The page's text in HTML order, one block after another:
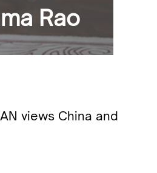
Rao
views China and